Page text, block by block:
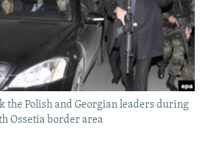
JOZWIAK
the Polish and Georgian leaders during
Ossetia border area